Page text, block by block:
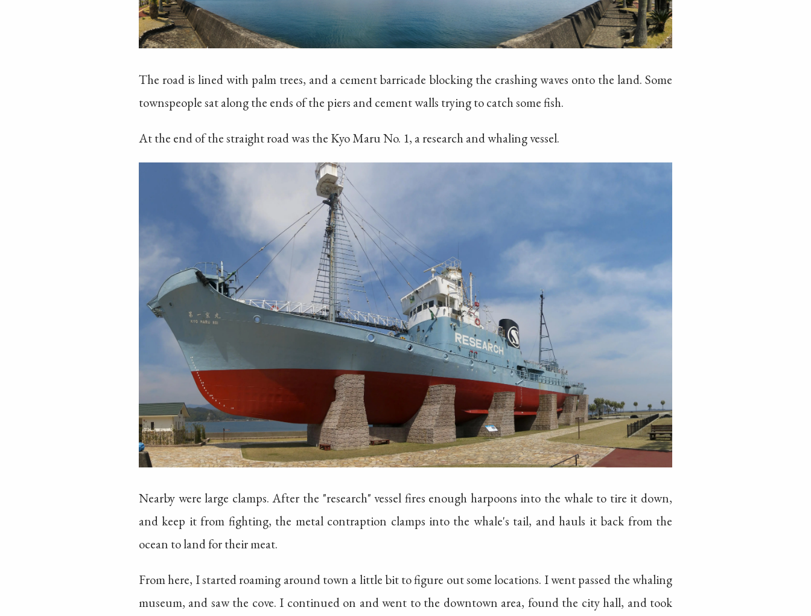
The road is lined with palm trees, and a cement barricade blocking the crashing waves onto the land. Some
townspeople sat along the ends of the piers and cement walls trying to catch some fish.
At the end of the straight road was the Kyo Maru No. 1, a research and whaling vessel.
Nearby were large clamps. After the "research" vessel fires enough harpoons into the whale to tire it down,
and keep it from fighting, the metal contraption clamps into the whale's tail, and hauls it back from the
ocean to land for their meat.
From here, I started roaming around town a little bit to figure out some locations. I went passed the whaling
museum, and saw the cove. I continued on and went to the downtown area, found the city hall, and took